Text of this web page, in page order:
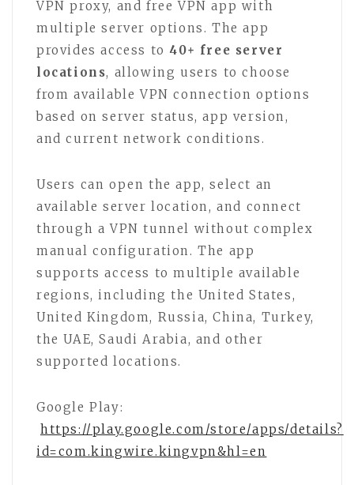
VPN proxy, and free VPN app with
multiple server options. The app
provides access to 40+ free server
locations, allowing users to choose
from available VPN connection options
based on server status, app version,
and current network conditions.
Users can open the app, select an
available server location, and connect
through a VPN tunnel without complex
manual configuration. The app
supports access to multiple available
regions, including the United States,
United Kingdom, Russia, China, Turkey,
the UAE, Saudi Arabia, and other
supported locations.
Google Play:
https://play.google.com/store/apps/details?
id=com.kingwire.kingvpn&hl=en